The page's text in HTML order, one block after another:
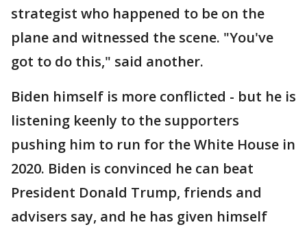
strategist who happened to be on the
plane and witnessed the scene. "You've
got to do this," said another.
Biden himself is more conflicted - but he is
listening keenly to the supporters
pushing him to run for the White House in
2020. Biden is convinced he can beat
President Donald Trump, friends and
advisers say, and he has given himself